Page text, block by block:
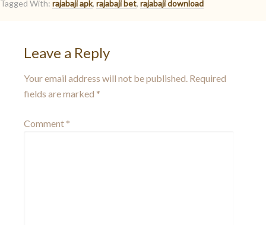
Tagged With: rajabaji apk, rajabaji bet, rajabaji download
Leave a Reply
Your email address will not be published. Required
fields are marked *
Comment *